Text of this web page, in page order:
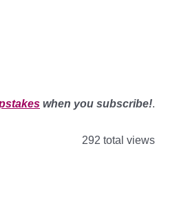
when you subscribe!.
292 total views